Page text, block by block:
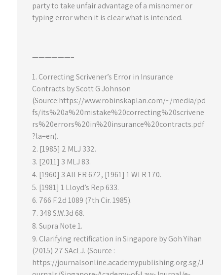
party to take unfair advantage of a misnomer or
typing error when it is clear what is intended.
——————–
Correcting Scrivener’s Error in Insurance
Contracts by Scott G Johnson
(Source:https://www.robinskaplan.com/~/media/pd
fs/its%20a%20mistake%20correcting%20scrivene
rs%20errors%20in%20insurance%20contracts.pdf
?la=en).
[1985] 2 MLJ 332.
[2011] 3 MLJ 83.
[1960] 3 All ER 672, [1961] 1 WLR 170.
[1981] 1 Lloyd’s Rep 633.
766 F.2d 1089 (7th Cir. 1985).
348 S.W.3d 68.
Supra Note 1.
Clarifying rectification in Singapore by Goh Yihan
(2015) 27 SAcLJ. (Source :
https://journalsonline.academypublishing.org.sg/J